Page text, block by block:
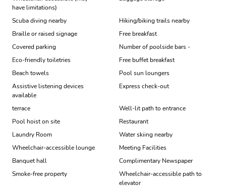
have limitations)
Scuba diving nearby
Hiking/biking trails nearby
Braille or raised signage
Free breakfast
Covered parking
Number of poolside bars -
Eco-friendly toiletries
Free buffet breakfast
Beach towels
Pool sun loungers
Assistive listening devices
available
Express check-out
terrace
Well-lit path to entrance
Pool hoist on site
Restaurant
Laundry Room
Water skiing nearby
Wheelchair-accessible lounge
Meeting Facilities
Banquet hall
Complimentary Newspaper
Smoke-free property
Wheelchair-accessible path to
elevator